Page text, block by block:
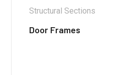
Structural Sections
Door Frames